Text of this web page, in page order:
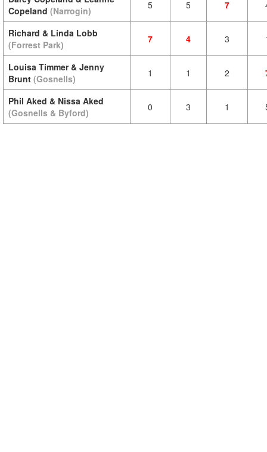
Copeland (Narrogin) 5 5 7
Richard & Linda Lobb
(Forrest Park)
7 4 3
Louisa Timmer & Jenny
Brunt (Gosnells) 1 1 2
Phil Aked & Nissa Aked
(Gosnells & Byford)
0 3 1